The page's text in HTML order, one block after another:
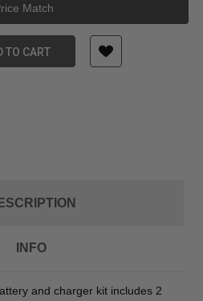
Match
Power Battery (2pack) & Double
of Wasabi Power Battery (2pack) &
TO CART
INFO
and charger kit includes 2